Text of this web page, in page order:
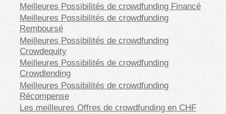
Meilleures Possibilités de crowdfunding Financé
Meilleures Possibilités de crowdfunding
Remboursé
Meilleures Possibilités de crowdfunding
Crowdequity
Meilleures Possibilités de crowdfunding
Crowdlending
Meilleures Possibilités de crowdfunding
Récompense
Les meilleures Offres de crowdfunding en CHF